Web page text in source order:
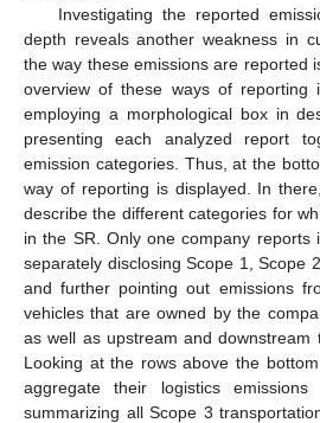
Investigating the reported
depth reveals another weakness in
the way these emissions are reported
overview of these ways of reporting
employing a morphological box in
presenting each analyzed report
emission categories. Thus, at the
way of reporting is displayed. In
describe the different categories for
in the SR. Only one company reports
separately disclosing Scope 1, Scope
and further pointing out emissions
vehicles that are owned by the
as well as upstream and downstream
Looking at the rows above the
aggregate their logistics
summarizing all Scope 3